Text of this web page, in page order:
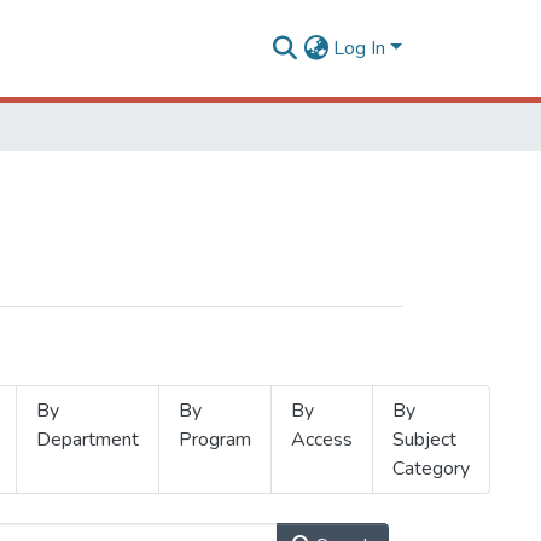
Log In
By
Department
By
Program
By
Access
By
Subject
Category